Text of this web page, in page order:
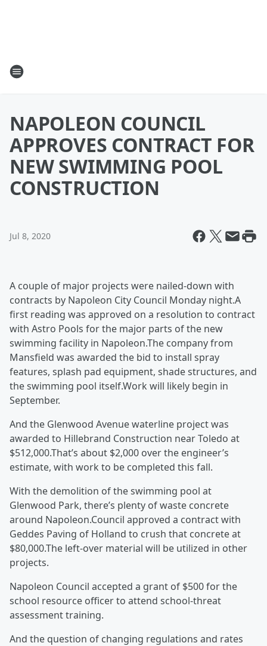
NAPOLEON COUNCIL
APPROVES CONTRACT FOR
NEW SWIMMING POOL
CONSTRUCTION
Jul 8, 2020
A couple of major projects were nailed-down with
contracts by Napoleon City Council Monday night.A
first reading was approved on a resolution to contract
with Astro Pools for the major parts of the new
swimming facility in Napoleon.The company from
Mansfield was awarded the bid to install spray
features, splash pad equipment, shade structures, and
the swimming pool itself.Work will likely begin in
September.
And the Glenwood Avenue waterline project was
awarded to Hillebrand Construction near Toledo at
$512,000.That’s about $2,000 over the engineer’s
estimate, with work to be completed this fall.
With the demolition of the swimming pool at
Glenwood Park, there’s plenty of waste concrete
around Napoleon.Council approved a contract with
Geddes Paving of Holland to crush that concrete at
$80,000.The left-over material will be utilized in other
projects.
Napoleon Council accepted a grant of $500 for the
school resource officer to attend school-threat
assessment training.
And the question of changing regulations and rates